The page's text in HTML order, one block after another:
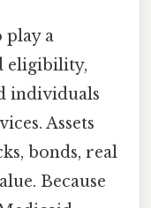
play a
eligibility,
individuals
Assets
bonds, real
Because